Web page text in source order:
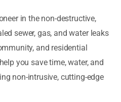
in the non-destructive,
sewer, gas, and water leaks
and residential
you save time, water, and
non-intrusive, cutting-edge